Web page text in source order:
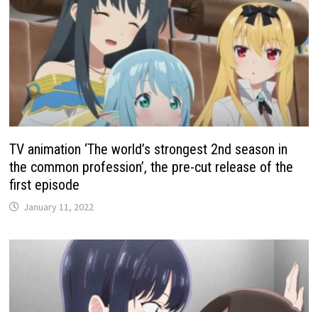
TV animation ‘The world’s strongest 2nd season in
the common profession’, the pre-cut release of the
first episode
January 11, 2022